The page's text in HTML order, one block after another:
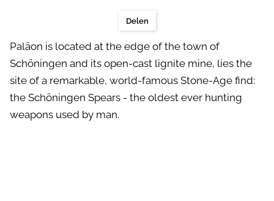
Delen
Paläon is located at the edge of the town of
Schöningen and its open-cast lignite mine, lies the
site of a remarkable, world-famous Stone-Age find:
the Schöningen Spears - the oldest ever hunting
weapons used by man.